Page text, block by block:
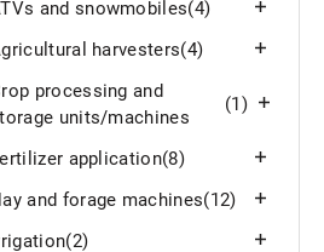
and snowmobiles(4)
harvesters(4)
processing and
units/machines
(1)
application(8)
and forage machines(12)
(2)